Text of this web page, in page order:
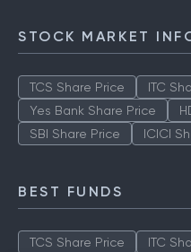
STOCK MARKET
TCS Share Price ITC
Yes Bank Share Price
SBI Share Price
ICICI
BEST FUNDS
TCS Share Price ITC